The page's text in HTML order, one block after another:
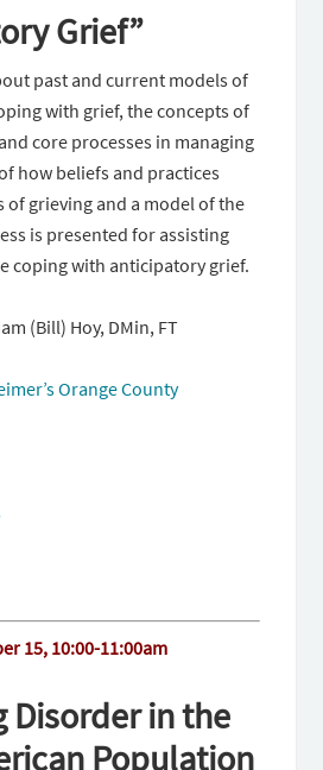
Grief”
past and current models of
with grief, the concepts of
core processes in managing
how beliefs and practices
of grieving and a model of the
is presented for assisting
coping with anticipatory grief.
(Bill) Hoy, DMin, FT
Orange County
15, 10:00-11:00am
Disorder in the
Population